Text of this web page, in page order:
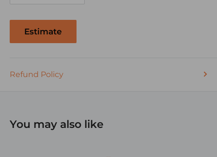
Estimate
Refund Policy
You may also like